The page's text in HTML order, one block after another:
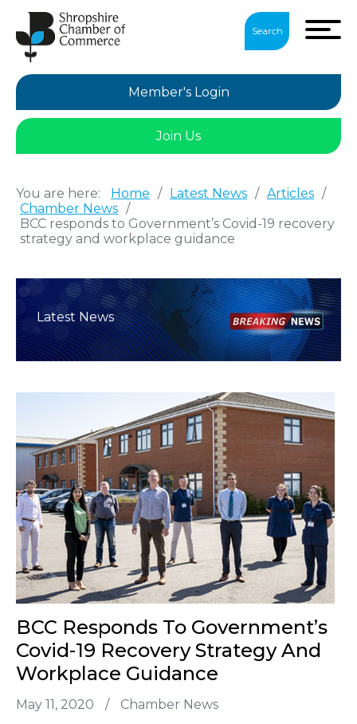
Search
Member's Login
Join Us
You are here: Home / Latest News / Articles /
Chamber News /
BCC responds to Government’s Covid-19 recovery
strategy and workplace guidance
Latest News
BCC Responds To Government’s
Covid-19 Recovery Strategy And
Workplace Guidance
May 11, 2020 / Chamber News